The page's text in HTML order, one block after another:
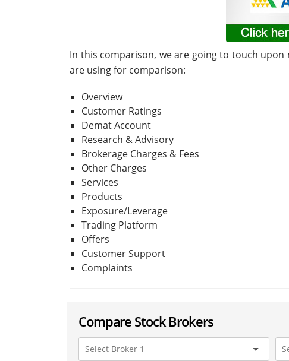
In this comparison, we are going to touch
are using for comparison:
Overview
Customer Ratings
Demat Account
Research & Advisory
Brokerage Charges & Fees
Other Charges
Services
Products
Exposure/Leverage
Trading Platform
Offers
Customer Support
Complaints
Compare Stock Brokers